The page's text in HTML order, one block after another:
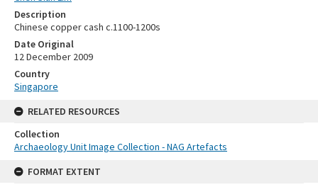
Description
Chinese copper cash c.1100-1200s
Date Original
12 December 2009
Country
Singapore
RELATED RESOURCES
Collection
Archaeology Unit Image Collection - NAG Artefacts
FORMAT EXTENT